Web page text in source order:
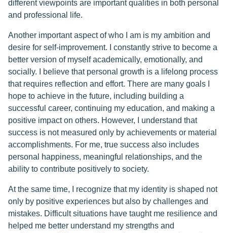
different viewpoints are important qualities in both personal
and professional life.
Another important aspect of who I am is my ambition and
desire for self-improvement. I constantly strive to become a
better version of myself academically, emotionally, and
socially. I believe that personal growth is a lifelong process
that requires reflection and effort. There are many goals I
hope to achieve in the future, including building a
successful career, continuing my education, and making a
positive impact on others. However, I understand that
success is not measured only by achievements or material
accomplishments. For me, true success also includes
personal happiness, meaningful relationships, and the
ability to contribute positively to society.
At the same time, I recognize that my identity is shaped not
only by positive experiences but also by challenges and
mistakes. Difficult situations have taught me resilience and
helped me better understand my strengths and